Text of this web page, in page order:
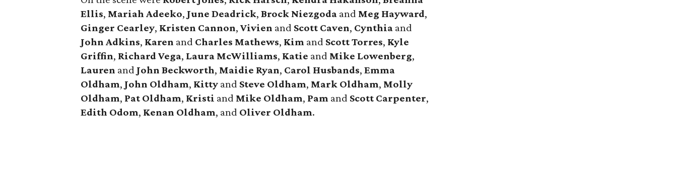
Ellis, Mariah Adeeko, June Deadrick,Brock Niezgoda and Meg Hayward,
Ginger Cearley, Kristen Cannon,Vivien and Scott Caven, Cynthia and
John Adkins, Karen and Charles Mathews, Kim and ScottTorres, Kyle
Griffin, Richard Vega, Laura McWilliams, Katie and Mike Lowenberg,
Lauren and John Beckworth, Maidie Ryan, Carol Husbands,Emma
Oldham, John Oldham, Kitty and Steve Oldham, Mark Oldham, Molly
Oldham, Pat Oldham, Kristi and Mike Oldham, Pam and Scott Carpenter,
Edith Odom, Kenan Oldham, and Oliver Oldham.